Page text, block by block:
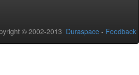
© 2002-2013 Duraspace - Feedback